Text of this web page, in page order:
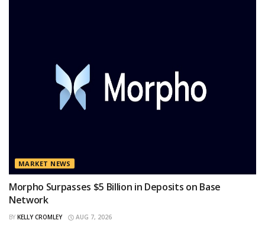
MARKET NEWS
Morpho Surpasses $5 Billion in Deposits on Base
Network
BY KELLY CROMLEY AUG 7, 2026